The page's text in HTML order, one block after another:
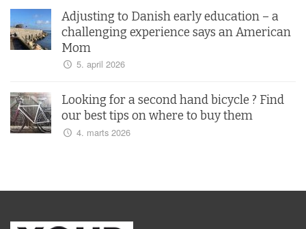
Adjusting to Danish early education – a
challenging experience says an American
Mom
5. april 2026
Looking for a second hand bicycle ? Find
our best tips on where to buy them
4. marts 2026